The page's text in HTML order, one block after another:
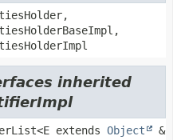
inherited
extends Object
&